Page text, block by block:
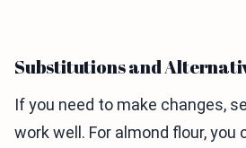
Substitutions and
If you need to make changes,
work well. For almond flour, you